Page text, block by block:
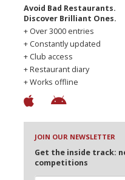
Avoid Bad Restaurants.
Discover Brilliant Ones.
+ Over 3000 entries
+ Constantly updated
+ Club access
+ Restaurant diary
+ Works offline
JOIN OUR NEWSLETTER
Get the inside track:
competitions